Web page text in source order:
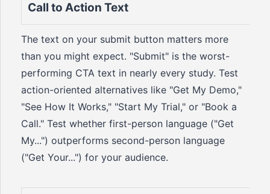
Call to Action Text
The text on your submit button matters more
than you might expect. "Submit" is the worst-
performing CTA text in nearly every study. Test
action-oriented alternatives like "Get My Demo,"
"See How It Works," "Start My Trial," or "Book a
Call." Test whether first-person language ("Get
My...") outperforms second-person language
("Get Your...") for your audience.